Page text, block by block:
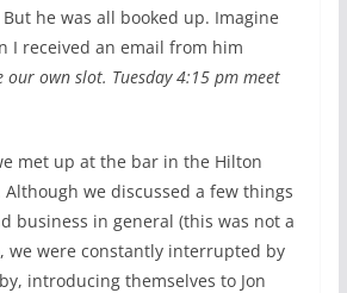
he was all booked up. Imagine
I received an email from him
our own slot. Tuesday 4:15 pm meet
met up at the bar in the Hilton
we discussed a few things
business in general (this was not a
we were constantly interrupted by
introducing themselves to Jon